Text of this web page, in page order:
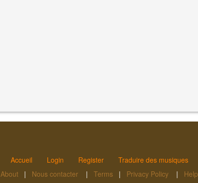
Accueil Login Register
Traduire des musiques
About | Nous contacter | Terms | Privacy Policy | Help